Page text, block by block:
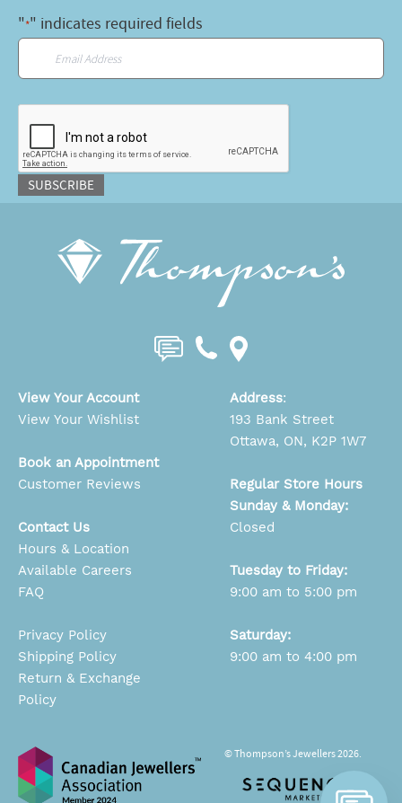
"*" indicates required fields
SUBSCRIBE
View Your Account
View Your Wishlist
Book an Appointment
Customer Reviews
Contact Us
Hours & Location
Available Careers
FAQ
Privacy Policy
Shipping Policy
Return & Exchange
Policy
Address:
193 Bank Street
Ottawa, ON, K2P 1W7
Regular Store Hours
Sunday & Monday:
Closed
Tuesday to Friday:
9:00 am to 5:00 pm
Saturday:
9:00 am to 4:00 pm
© Thompson’s Jewellers 2026.